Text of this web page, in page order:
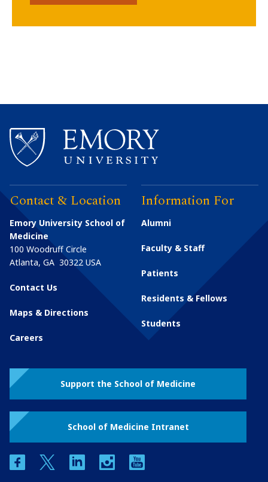
Contact & Location
Emory University School of
Medicine
100 Woodruff Circle
Atlanta, GA 30322 USA
Contact Us
Maps & Directions
Careers
Information For
Alumni
Faculty & Staff
Patients
Residents & Fellows
Students
Support the School of Medicine
School of Medicine Intranet
facebooktwitter linkedin instagram